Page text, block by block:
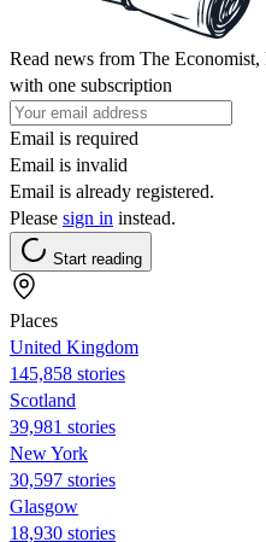
Read news from The Economist,
with one subscription
Email is required
Email is invalid
Email is already registered.
Please sign in instead.
Start reading
Places
United Kingdom
145,858 stories
Scotland
39,981 stories
New York
30,597 stories
Glasgow
18,930 stories